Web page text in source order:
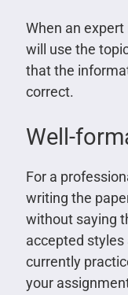
When an
will use the
that the
correct.
Well-
For a
writing the
without saying
accepted
currently
your